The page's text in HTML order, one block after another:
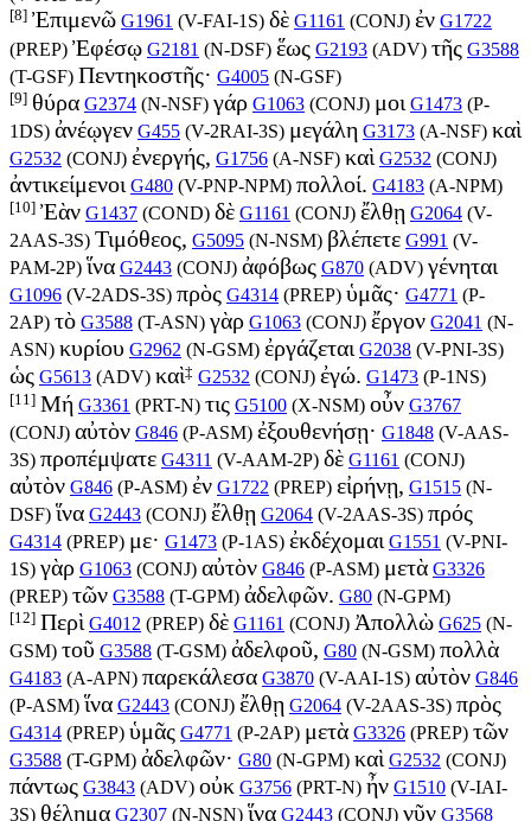
[8] Ἐπιμενῶ G1961 (V-FAI-1S) δὲ G1161 (CONJ) ἐν G1722
(PREP) Ἐφέσῳ G2181 (N-DSF) ἕως G2193 (ADV) τῆς G3588
(T-GSF) Πεντηκοστῆς· G4005 (N-GSF)
[9] θύρα G2374 (N-NSF) γάρ G1063 (CONJ) μοι G1473 (P-
1DS) ἀνέῳγεν G455 (V-2RAI-3S) μεγάλη G3173 (A-NSF) καὶ
G2532 (CONJ) ἐνεργής, G1756 (A-NSF) καὶ G2532 (CONJ)
ἀντικείμενοι G480 (V-PNP-NPM) πολλοί. G4183 (A-NPM)
[10] Ἐὰν G1437 (COND) δὲ G1161 (CONJ) ἔλθῃ G2064 (V-
2AAS-3S) Τιμόθεος, G5095 (N-NSM) βλέπετε G991 (V-
PAM-2P) ἵνα G2443 (CONJ) ἀφόβως G870 (ADV) γένηται
G1096 (V-2ADS-3S) πρὸς G4314 (PREP) ὑμᾶς· G4771 (P-
2AP) τὸ G3588 (T-ASN) γὰρ G1063 (CONJ) ἔργον G2041 (N-
ASN) κυρίου G2962 (N-GSM) ἐργάζεται G2038 (V-PNI-3S)
ὡς G5613 (ADV) καὶ‡ G2532 (CONJ) ἐγώ. G1473 (P-1NS)
[11] Μή G3361 (PRT-N) τις G5100 (X-NSM) οὖν G3767
(CONJ) αὐτὸν G846 (P-ASM) ἐξουθενήσῃ· G1848 (V-AAS-
3S) προπέμψατε G4311 (V-AAM-2P) δὲ G1161 (CONJ)
αὐτὸν G846 (P-ASM) ἐν G1722 (PREP) εἰρήνῃ, G1515 (N-
DSF) ἵνα G2443 (CONJ) ἔλθῃ G2064 (V-2AAS-3S) πρός
G4314 (PREP) με· G1473 (P-1AS) ἐκδέχομαι G1551 (V-PNI-
1S) γὰρ G1063 (CONJ) αὐτὸν G846 (P-ASM) μετὰ G3326
(PREP) τῶν G3588 (T-GPM) ἀδελφῶν. G80 (N-GPM)
[12] Περὶ G4012 (PREP) δὲ G1161 (CONJ) Ἀπολλὼ G625 (N-
GSM) τοῦ G3588 (T-GSM) ἀδελφοῦ, G80 (N-GSM) πολλὰ
G4183 (A-APN) παρεκάλεσα G3870 (V-AAI-1S) αὐτὸν G846
(P-ASM) ἵνα G2443 (CONJ) ἔλθῃ G2064 (V-2AAS-3S) πρὸς
G4314 (PREP) ὑμᾶς G4771 (P-2AP) μετὰ G3326 (PREP) τῶν
G3588 (T-GPM) ἀδελφῶν· G80 (N-GPM) καὶ G2532 (CONJ)
πάντως G3843 (ADV) οὐκ G3756 (PRT-N) ἦν G1510 (V-IAI-
3S) θέλημα G2307 (N-NSN) ἵνα G2443 (CONJ) νῦν G3568